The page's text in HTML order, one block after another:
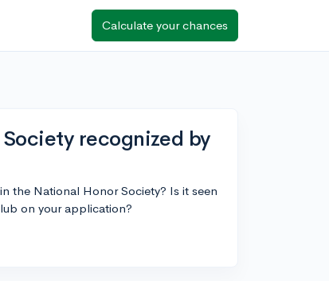
Calculate your chances
recognized by
the National Honor Society? Is it seen
on your application?